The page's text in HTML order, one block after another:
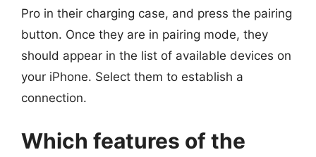
Pro in their charging case, and press the pairing
button. Once they are in pairing mode, they
should appear in the list of available devices on
your iPhone. Select them to establish a
connection.
Which features of the